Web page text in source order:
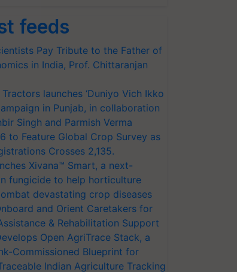
feeds
Pay Tribute to the Father of
in India, Prof. Chittaranjan
launches ‘Duniyo Vich Ikko
in Punjab, in collaboration
Singh and Parmish Verma
to Feature Global Crop Survey as
Crosses 2,135.
Xivana™ Smart, a next-
fungicide to help horticulture
devastating crop diseases
and Orient Caretakers for
& Rehabilitation Support
Open AgriTrace Stack, a
Commissioned Blueprint for
Indian Agriculture Tracking